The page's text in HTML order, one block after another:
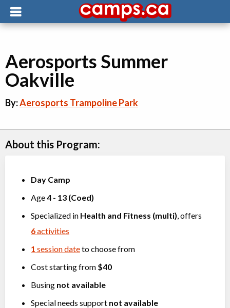
Aerosports Summer
Oakville
By:Aerosports Trampoline Park
About this Program:
Day Camp
Age4 - 13 (Coed)
Specialized in Health and Fitness (multi) , offers
6activities
1 session dateto choose from
Cost starting from $40
Busing not available
Special needs support not available